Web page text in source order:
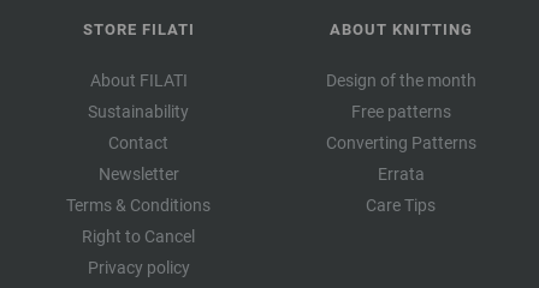
STORE FILATI
About FILATI
Sustainability
Contact
Newsletter
Terms & Conditions
Right to Cancel
Privacy policy
ABOUT KNITTING
Design of the month
Free patterns
Converting Patterns
Errata
Care Tips